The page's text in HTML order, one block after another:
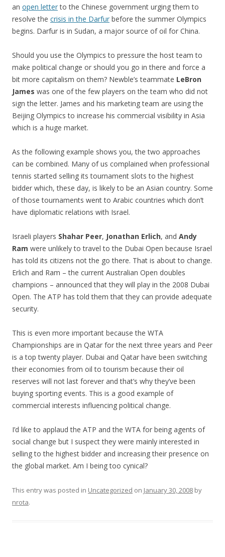
an open letterto the Chinese government urging them to
resolve the crisis in the Darfur before the summer Olympics
begins. Darfur is in Sudan, a major source of oil for China.
Should you use the Olympics to pressure the host team to
make political change or should you go in there and force a
bit more capitalism on them? Newble’s teammate LeBron
James was one of the few players on the team who did not
sign the letter. James and his marketing team are using the
Beijing Olympics to increase his commercial visibility in Asia
which is a huge market.
As the following example shows you, the two approaches
can be combined. Many of us complained when professional
tennis started selling its tournament slots to the highest
bidder which, these day, is likely to be an Asian country. Some
of those tournaments went to Arabic countries which don’t
have diplomatic relations with Israel.
Israeli players Shahar Peer, Jonathan Erlich, and Andy
Ram were unlikely to travel to the Dubai Open because Israel
has told its citizens not the go there. That is about to change.
Erlich and Ram – the current Australian Open doubles
champions – announced that they will play in the 2008 Dubai
Open. The ATP has told them that they can provide adequate
security.
This is even more important because the WTA
Championships are in Qatar for the next three years and Peer
is a top twenty player. Dubai and Qatar have been switching
their economies from oil to tourism because their oil
reserves will not last forever and that’s why they’ve been
buying sporting events. This is a good example of
commercial interests influencing political change.
I’d like to applaud the ATP and the WTA for being agents of
social change but I suspect they were mainly interested in
selling to the highest bidder and increasing their presence on
the global market. Am I being too cynical?
This entry was posted in Uncategorized on January 30, 2008 by
nrota.